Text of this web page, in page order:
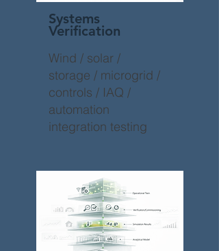
Systems
Verification
Wind / solar /
storage / microgrid /
controls / IAQ /
automation
integration testing